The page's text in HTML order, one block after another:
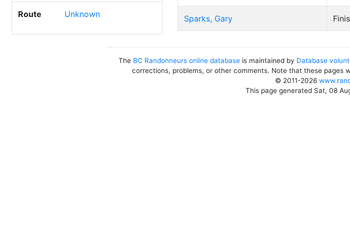
Route Unknown Sparks, Gary
The BC Randonneurs online database is maintained by Database
corrections, problems, or other comments. Note that these pages
© 2011-2026
This page generated Sat, 08